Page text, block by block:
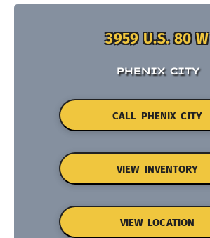
3959 U.S. 80 W
PHENIX CITY
CALL PHENIX CITY
VIEW INVENTORY
VIEW LOCATION